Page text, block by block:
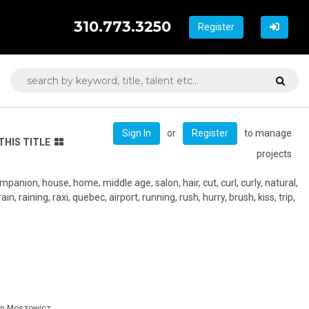
Register
310.773.3250
TITLE
Sign In or Register
to manage
projects
house, home, middle age, salon, hair, cut, curl, curly, natural,
raining, raxi, quebec, airport, running, rush, hurry, brush, kiss, trip,